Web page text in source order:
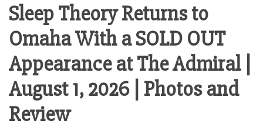
Sleep Theory Returns to
Omaha With a SOLD OUT
Appearance at The Admiral |
August 1, 2026 | Photos and
Review